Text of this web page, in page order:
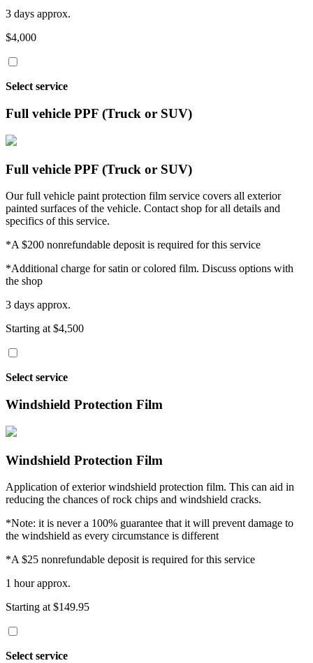
3 days approx.
$4,000
Select service
Full vehicle PPF (Truck or SUV)
Full vehicle PPF (Truck or SUV)
Our full vehicle paint protection film service covers all exterior
painted surfaces of the vehicle. Contact shop for all details and
specifics of this service.
*A $200 nonrefundable deposit is required for this service
*Additional charge for satin or colored film. Discuss options with
the shop
3 days approx.
Starting at $4,500
Select service
Windshield Protection Film
Windshield Protection Film
Application of exterior windshield protection film. This can aid in
reducing the chances of rock chips and windshield cracks.
*Note: it is never a 100% guarantee that it will prevent damage to
the windshield as every circumstance is different
*A $25 nonrefundable deposit is required for this service
1 hour approx.
Starting at $149.95
Select service